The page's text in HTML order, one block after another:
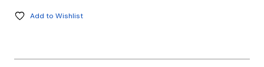
Add to Wishlist